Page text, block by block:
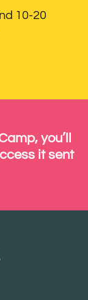
10-20
you’ll
it sent